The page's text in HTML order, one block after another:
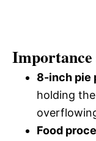
8-inch pie
holding
Food